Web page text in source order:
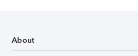
About